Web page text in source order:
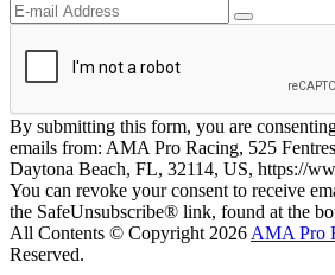
By submitting this form, you are
emails from: AMA Pro Racing, 525
Daytona Beach, FL, 32114, US, https://
You can revoke your consent to receive
the SafeUnsubscribe® link, found at the
All Contents © Copyright 2026 AMA Pro
Reserved.